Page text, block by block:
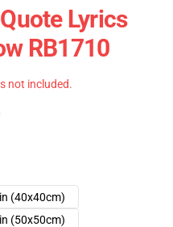
Lyrics
RB1710
not included.
(40x40cm)
(50x50cm)